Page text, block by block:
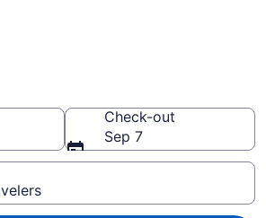
Check-out
Sep 7